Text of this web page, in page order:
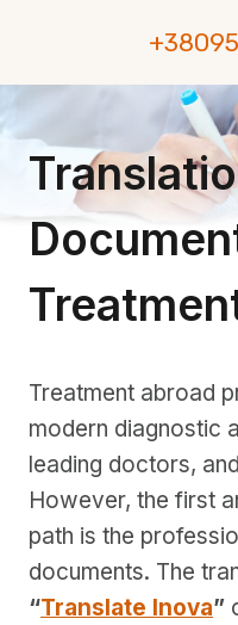
content
Treatment abroad
modern diagnostic
leading doctors,
However, the first
path is the
documents. The
“Translate Inova”